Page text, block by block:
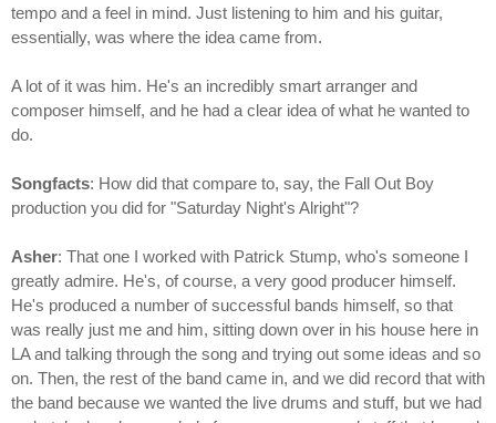
tempo and a feel in mind. Just listening to him and his guitar,
essentially, was where the idea came from.
A lot of it was him. He's an incredibly smart arranger and
composer himself, and he had a clear idea of what he wanted to
do.
Songfacts: How did that compare to, say, the Fall Out Boy
production you did for "Saturday Night's Alright"?
Asher: That one I worked with Patrick Stump, who's someone I
greatly admire. He's, of course, a very good producer himself.
He's produced a number of successful bands himself, so that
was really just me and him, sitting down over in his house here in
LA and talking through the song and trying out some ideas and so
on. Then, the rest of the band came in, and we did record that with
the band because we wanted the live drums and stuff, but we had